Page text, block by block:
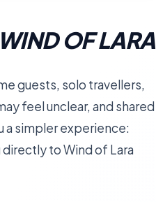
OF LARA
guests, solo travellers,
feel unclear, and shared
a simpler experience:
to Wind of Lara